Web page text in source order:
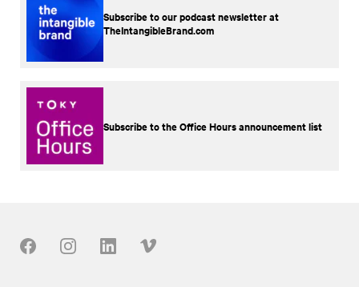
Subscribe to our podcast newsletter at
TheIntangibleBrand.com
Subscribe to the Office Hours announcement list